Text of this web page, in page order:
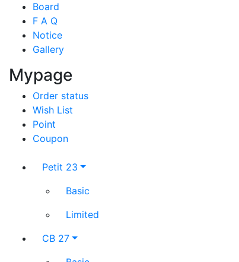
Board
F A Q
Notice
Gallery
Mypage
Order status
Wish List
Point
Coupon
Petit 23
Basic
Limited
CB 27